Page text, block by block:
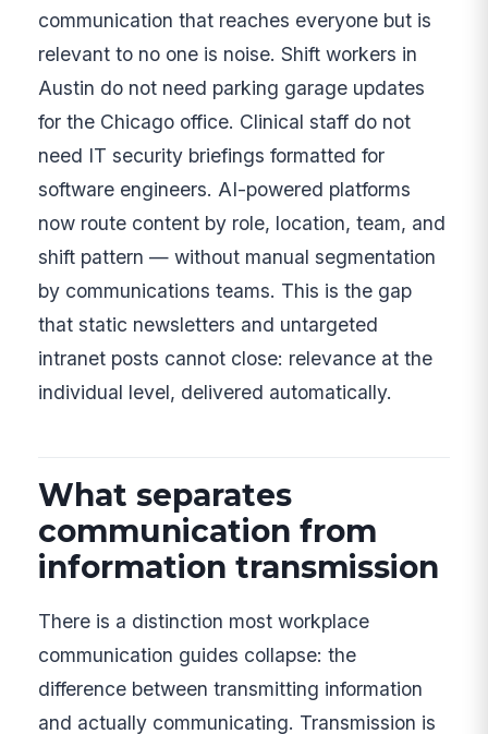
communication that reaches everyone but is
relevant to no one is noise. Shift workers in
Austin do not need parking garage updates
for the Chicago office. Clinical staff do not
need IT security briefings formatted for
software engineers. AI-powered platforms
now route content by role, location, team, and
shift pattern — without manual segmentation
by communications teams. This is the gap
that static newsletters and untargeted
intranet posts cannot close: relevance at the
individual level, delivered automatically.
What separates
communication from
information transmission
There is a distinction most workplace
communication guides collapse: the
difference between transmitting information
and actually communicating. Transmission is